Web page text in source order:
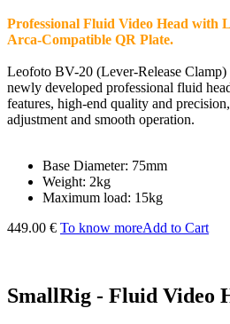
Professional Fluid Video Head with
Arca-Compatible QR Plate.
Leofoto BV-20 (Lever-Release
newly developed professional fluid
features, high-end quality and
adjustment and smooth operation.
Base Diameter: 75mm
Weight: 2kg
Maximum load: 15kg
449.00 € To know moreAdd to Cart
SmallRig - Fluid Video